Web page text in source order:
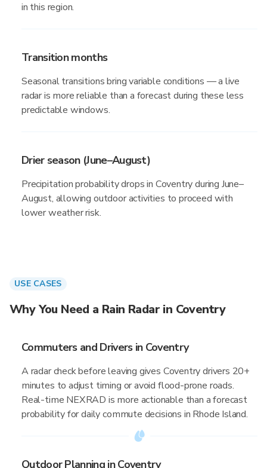
in this region.
Transition months
Seasonal transitions bring variable conditions — a live
radar is more reliable than a forecast during these less
predictable windows.
Drier season (June–August)
Precipitation probability drops in Coventry during June–
August, allowing outdoor activities to proceed with
lower weather risk.
USE CASES
Why You Need a Rain Radar in Coventry
Commuters and Drivers in Coventry
A radar check before leaving gives Coventry drivers 20+
minutes to adjust timing or avoid flood-prone roads.
Real-time NEXRAD is more actionable than a forecast
probability for daily commute decisions in Rhode Island.
Outdoor Planning in Coventry